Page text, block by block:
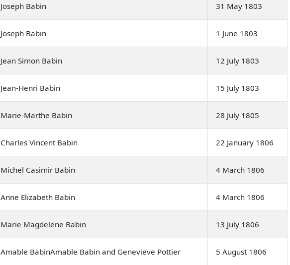
Joseph Babin 31 May 1803
Joseph Babin 1 June 1803
Jean Simon Babin 12 July 1803
Jean-Henri Babin 15 July 1803
Marie-Marthe Babin 28 July 1805
Charles Vincent Babin 22 January 1806
Michel Casimir Babin 4 March 1806
Anne Elizabeth Babin 4 March 1806
Marie Magdelene Babin 13 July 1806
Amable BabinAmable Babin and Genevieve Pottier 5 August 1806